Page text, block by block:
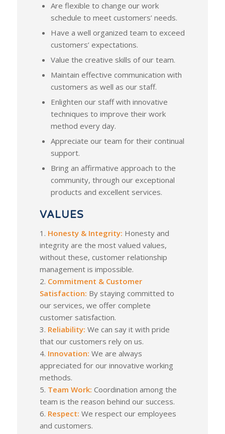
Are flexible to change our work
schedule to meet customers’ needs.
Have a well organized team to exceed
customers’ expectations.
Value the creative skills of our team.
Maintain effective communication with
customers as well as our staff.
Enlighten our staff with innovative
techniques to improve their work
method every day.
Appreciate our team for their continual
support.
Bring an affirmative approach to the
community, through our exceptional
products and excellent services.
VALUES
1. Honesty & Integrity: Honesty and
integrity are the most valued values,
without these, customer relationship
management is impossible.
2. Commitment & Customer
Satisfaction: By staying committed to
our services, we offer complete
customer satisfaction.
3. Reliability: We can say it with pride
that our customers rely on us.
4. Innovation: We are always
appreciated for our innovative working
methods.
5. Team Work:Coordination among the
team is the reason behind our success.
6. Respect: We respect our employees
and customers.